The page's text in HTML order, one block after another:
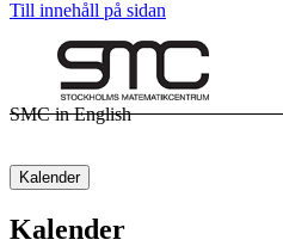
Till innehåll på sidan
SMC in English
Kalender
Kalender